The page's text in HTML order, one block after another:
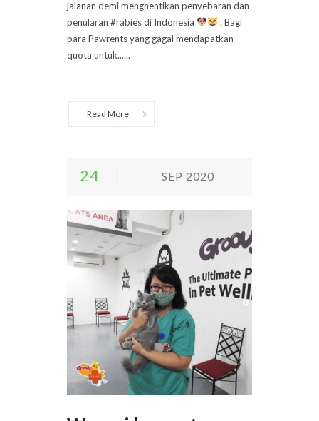
jalanan demi menghentikan penyebaran dan
penularan #rabies di Indonesia
. Bagi
para Pawrents yang gagal mendapatkan
quota untuk......
Read More
24 SEP 2020